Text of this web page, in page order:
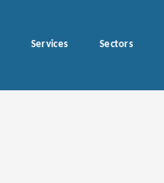
Services Sectors